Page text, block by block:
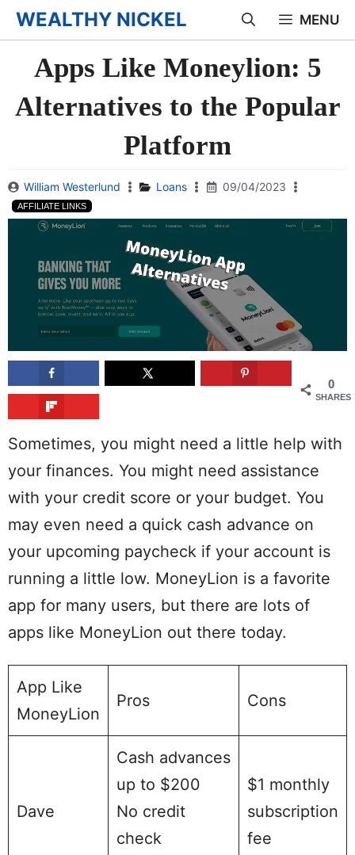
Skip
to
content
WEALTHY NICKEL MENU
Apps Like Moneylion: 5
Alternatives to the Popular
Platform
William Westerlund Loans 09/04/2023
AFFILIATE LINKS
0
SHARES
Sometimes, you might need a little help with
your finances. You might need assistance
with your credit score or your budget. You
may even need a quick cash advance on
your upcoming paycheck if your account is
running a little low. MoneyLion is a favorite
app for many users, but there are lots of
apps like MoneyLion out there today.
App Like
MoneyLion
Pros Cons
Dave
Cash advances
up to $200
No credit
check
$1 monthly
subscription
fee